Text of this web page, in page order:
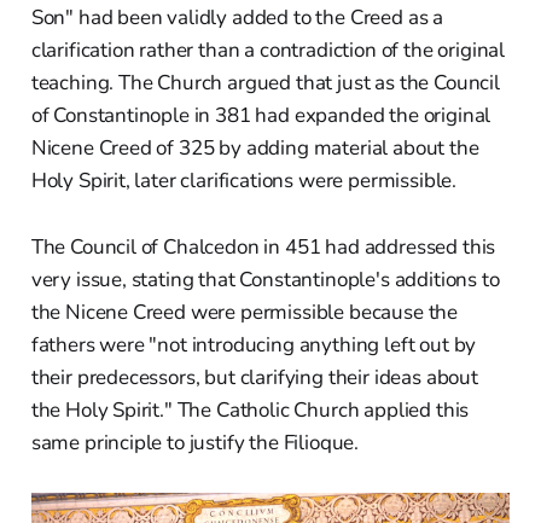
Son" had been validly added to the Creed as a
clarification rather than a contradiction of the original
teaching. The Church argued that just as the Council
of Constantinople in 381 had expanded the original
Nicene Creed of 325 by adding material about the
Holy Spirit, later clarifications were permissible.
The Council of Chalcedon in 451 had addressed this
very issue, stating that Constantinople's additions to
the Nicene Creed were permissible because the
fathers were "not introducing anything left out by
their predecessors, but clarifying their ideas about
the Holy Spirit." The Catholic Church applied this
same principle to justify the Filioque.